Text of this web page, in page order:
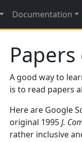
Documentation
A good way to
is to read papers
Here are Google
original 1995J.
rather inclusive